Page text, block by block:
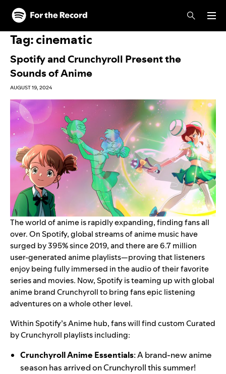
Skip to main content
Skip to footer
Tag:cinematic
Spotify and Crunchyroll Present the
Sounds of Anime
AUGUST 19, 2024
The world of anime is rapidly expanding, finding fans all
over. On Spotify, global streams of anime music have
surged by 395% since 2019, and there are 6.7 million
user-generated anime playlists—proving that listeners
enjoy being fully immersed in the audio of their favorite
series and movies. Now, Spotify is teaming up with global
anime brandCrunchyrollto bring fans epic listening
adventures on a whole other level.
Within Spotify’sAnimehub, fans will find custom Curated
by Crunchyroll playlists including:
Crunchyroll Anime Essentials: A brand-new anime
season has arrived on Crunchyroll this summer!